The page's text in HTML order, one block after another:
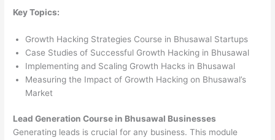
Key Topics:
Growth Hacking Strategies Course in Bhusawal Startups
Case Studies of Successful Growth Hacking in Bhusawal
Implementing and Scaling Growth Hacks in Bhusawal
Measuring the Impact of Growth Hacking on Bhusawal’s
Market
Lead Generation Course in Bhusawal Businesses
Generating leads is crucial for any business. This module